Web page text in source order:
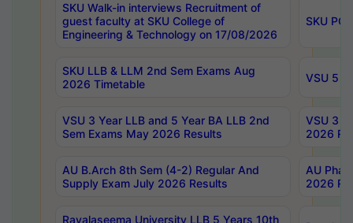
SKU Walk-in interviews Recruitment of
guest faculty at SKU College of
Engineering & Technology on 17/08/2026
SKU PG
SKU LLB & LLM 2nd Sem Exams Aug
2026 Timetable
VSU 5
VSU 3 Year LLB and 5 Year BA LLB 2nd
Sem Exams May 2026 Results
VSU 3
2026
AU B.Arch 8th Sem (4-2) Regular And
Supply Exam July 2026 Results
AU
2026
Rayalaseema University LLB 5 Years 10th